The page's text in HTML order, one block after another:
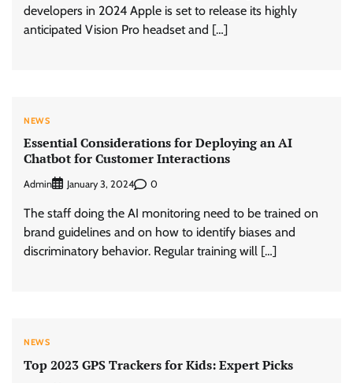
developers in 2024 Apple is set to release its highly
anticipated Vision Pro headset and […]
NEWS
Essential Considerations for Deploying an AI
Chatbot for Customer Interactions
Admin January 3, 2024 0
The staff doing the AI monitoring need to be trained on
brand guidelines and on how to identify biases and
discriminatory behavior. Regular training will […]
NEWS
Top 2023 GPS Trackers for Kids: Expert Picks